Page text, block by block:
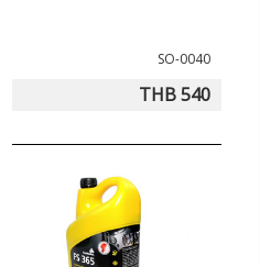
SO-0040
THB 540